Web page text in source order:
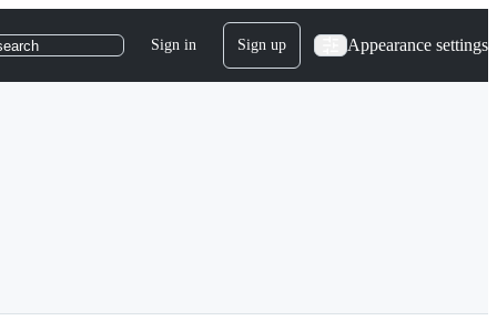
Sign in Sign up Appearance settings